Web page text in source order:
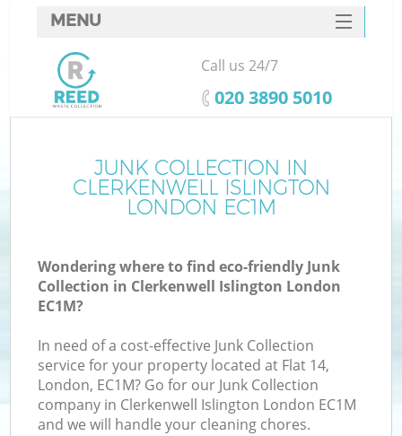
JUNK COLLECTION IN
CLERKENWELL ISLINGTON
LONDON EC1M
Wondering where to find eco-friendly Junk
Collection in Clerkenwell Islington London
EC1M?
In need of a cost-effective Junk Collection
service for your property located at Flat 14,
London, EC1M? Go for our Junk Collection
company in Clerkenwell Islington London EC1M
and we will handle your cleaning chores.
MENU
SERVICES
HOME
FAQ
CONTACTS
Call us 24/7
‎020 3890 5010